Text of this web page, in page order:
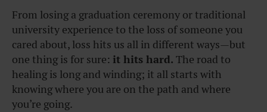
From losing a graduation ceremony or traditional
university experience to the loss of someone you
cared about, loss hits us all in different ways—but
one thing is for sure: it hits hard. The road to
healing is long and winding; it all starts with
knowing where you are on the path and where
you’re going.